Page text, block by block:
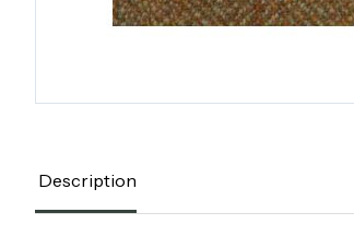
Description